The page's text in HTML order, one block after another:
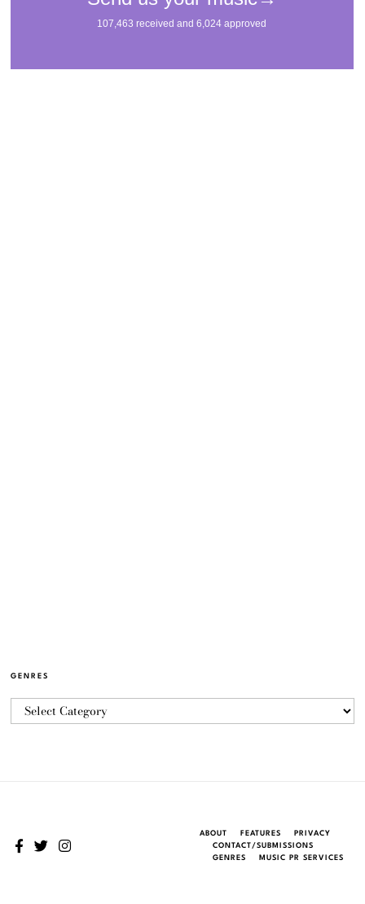
GENRES
ABOUT FEATURES
PRIVACY
CONTACT/SUBMISSIONS
GENRES
MUSIC PR SERVICES